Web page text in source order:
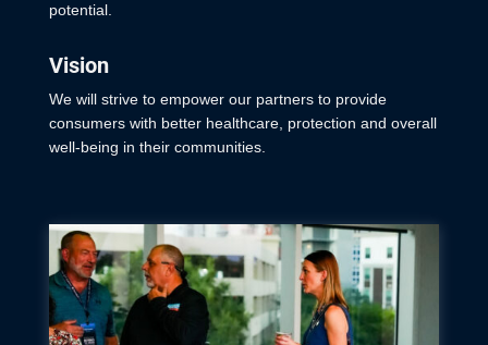
potential.
Vision
We will strive to empower our partners to provide
consumers with better healthcare, protection and overall
well-being in their communities.